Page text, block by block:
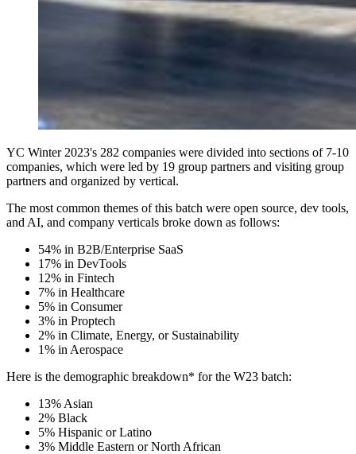
YC Winter 2023's 282 companies were divided into sections of 7-10
companies, which were led by 19 group partners and visiting group
partners and organized by vertical.
The most common themes of this batch were open source, dev tools,
and AI, and company verticals broke down as follows:
54% in B2B/Enterprise SaaS
17% in DevTools
12% in Fintech
7% in Healthcare
5% in Consumer
3% in Proptech
2% in Climate, Energy, or Sustainability
1% in Aerospace
Here is the demographic breakdown* for the W23 batch:
13% Asian
2% Black
5% Hispanic or Latino
3% Middle Eastern or North African